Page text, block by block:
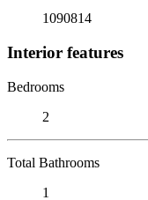
1090814
Interior features
Bedrooms
2
Total Bathrooms
1